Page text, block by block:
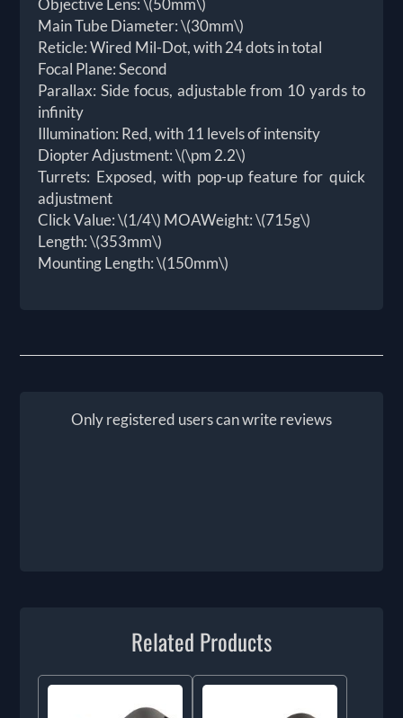
Objective Lens: \(50mm\)
Main Tube Diameter: \(30mm\)
Reticle: Wired Mil-Dot, with 24 dots in total
Focal Plane: Second
Parallax: Side focus, adjustable from 10 yards to
infinity
Illumination: Red, with 11 levels of intensity
Diopter Adjustment: \(\pm 2.2\)
Turrets: Exposed, with pop-up feature for quick
adjustment
Click Value: \(1/4\) MOAWeight: \(715g\)
Length: \(353mm\)
Mounting Length: \(150mm\)
Only registered users can write reviews
Related Products